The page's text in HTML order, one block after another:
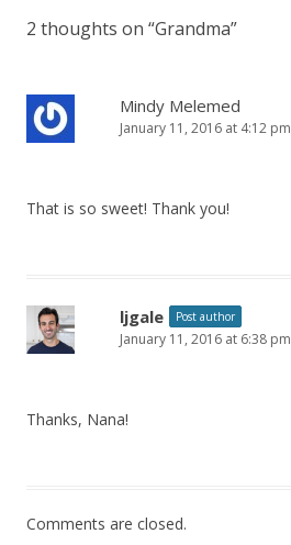
2 thoughts on “Grandma”
Mindy Melemed
January 11, 2016 at 4:12 pm
That is so sweet! Thank you!
ljgale Post author
January 11, 2016 at 6:38 pm
Thanks, Nana!
Comments are closed.